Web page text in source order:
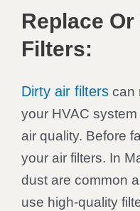
Replace
Filters:
Dirty air filters can
your HVAC
air quality. Before
your air filters. In
dust are common
use high-quality